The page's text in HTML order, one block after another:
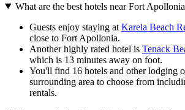
What are the best hotels near Fort
Guests enjoy staying at Karela Beach
close to Fort Apollonia.
Another highly rated hotel is Tenack
which is 13 minutes away on foot.
You'll find 16 hotels and other lodging
surrounding area to choose from
rentals.